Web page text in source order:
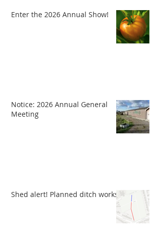
Enter the 2026 Annual Show!
Notice: 2026 Annual General
Meeting
Shed alert! Planned ditch works